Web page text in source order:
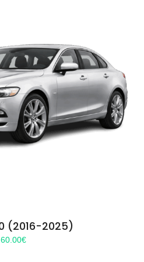
(2016-2025)
60.00€